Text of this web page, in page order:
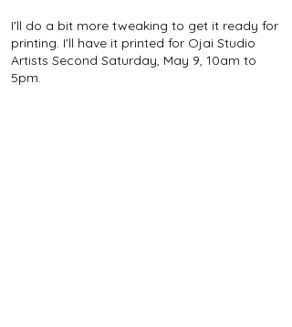
I'll do a bit more tweaking to get it ready for
printing. I'll have it printed for Ojai Studio
Artists Second Saturday, May 9, 10am to
5pm.